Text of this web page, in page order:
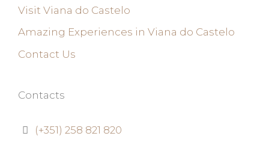
Visit Viana do Castelo
Amazing Experiences in Viana do Castelo
Contact Us
Contacts
(+351) 258 821 820